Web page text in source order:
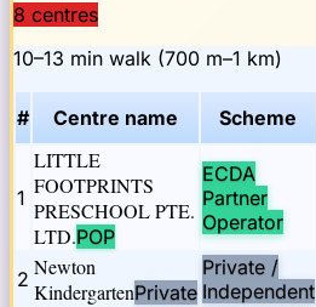
8 centres
10–13 min walk (700 m–1 km)
# Centre name Scheme
1
LITTLE
FOOTPRINTS
PRESCHOOL PTE.
LTD.POP
ECDA
Partner
Operator
2 Newton
KindergartenPrivate
Private /
Independent